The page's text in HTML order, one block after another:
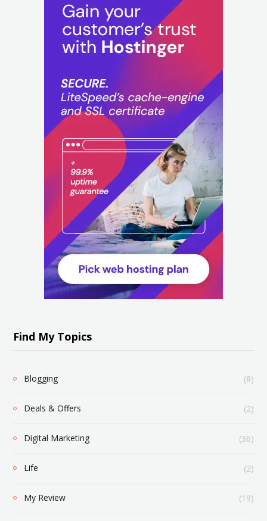
Find My Topics
Blogging (8)
Deals & Offers (2)
Digital Marketing (36)
Life (2)
My Review (19)